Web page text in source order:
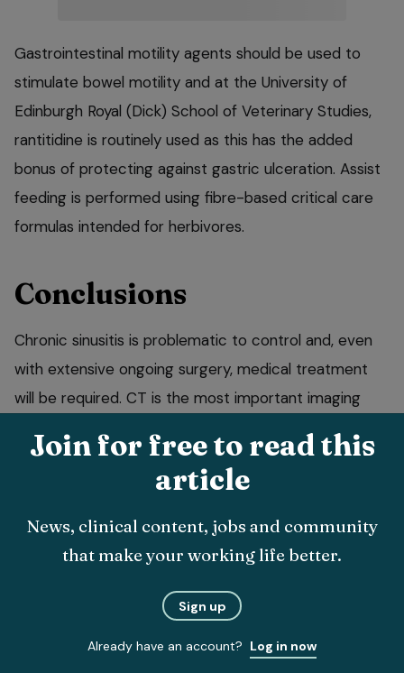
Gastrointestinal motility agents should be used to
stimulate bowel motility and at the University of
Edinburgh Royal (Dick) School of Veterinary Studies,
rantitidine is routinely used as this has the added
bonus of protecting against gastric ulceration. Assist
feeding is performed using fibre-based critical care
formulas intended for herbivores.
Conclusions
Chronic sinusitis is problematic to control and, even
with extensive ongoing surgery, medical treatment
will be required. CT is the most important imaging
surgical procedure and subsequently evaluate the
effectiveness of any treatment protocol.
• Thanks to Tobias Schwarz for taking the CT images
used in this article.
Join for free to read this
article
News, clinical content, jobs and community
that make your working life better.
Sign up
Already have an account? Log in now